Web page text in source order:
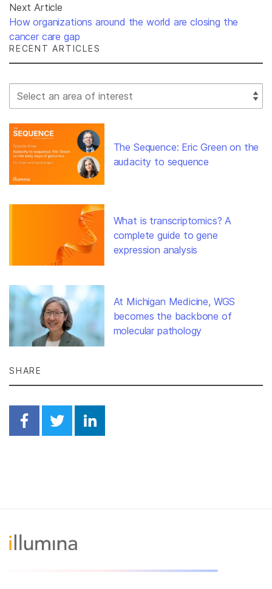
Next Article
How organizations around the world are closing the
cancer care gap
RECENT ARTICLES
Select Filter
The Sequence: Eric Green on the
audacity to sequence
What is transcriptomics? A
complete guide to gene
expression analysis
At Michigan Medicine, WGS
becomes the backbone of
molecular pathology
SHARE
Share on Facebook
Share on Twitter
Share on Linkedin